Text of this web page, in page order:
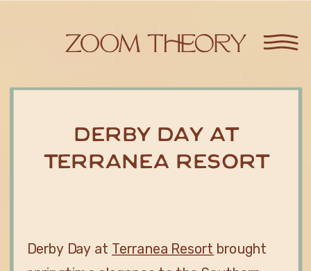
Derby Day at Terranea Resort brought
Derby Day at
Terranea Resort